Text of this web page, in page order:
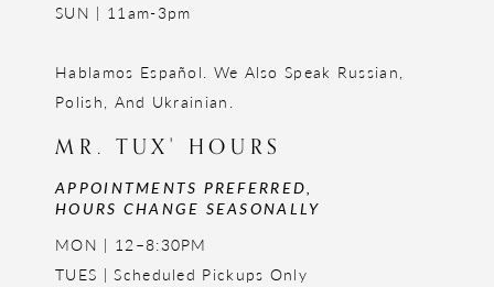
SUN | 11am-3pm
Hablamos Español. We Also Speak Russian,
Polish, And Ukrainian.
MR. TUX' HOURS
APPOINTMENTS PREFERRED,
HOURS CHANGE SEASONALLY
MON | 12–8:30PM
TUES | Scheduled Pickups Only